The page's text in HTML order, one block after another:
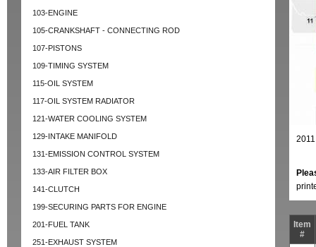
103-ENGINE
105-CRANKSHAFT - CONNECTING ROD
107-PISTONS
109-TIMING SYSTEM
115-OIL SYSTEM
117-OIL SYSTEM RADIATOR
121-WATER COOLING SYSTEM
129-INTAKE MANIFOLD
131-EMISSION CONTROL SYSTEM
133-AIR FILTER BOX
141-CLUTCH
199-SECURING PARTS FOR ENGINE
201-FUEL TANK
251-EXHAUST SYSTEM
Item
#